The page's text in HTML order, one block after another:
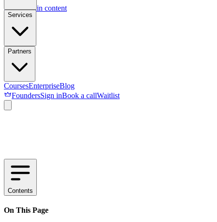
Skip to main content
Services
Partners
CoursesEnterpriseBlog
FoundersSign inBook a callWaitlist
Contents
On This Page